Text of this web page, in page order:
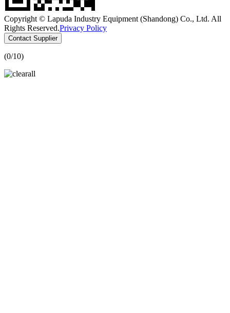
Copyright © Lapuda Industry Equipment (Shandong) Co., Ltd. All
Rights Reserved.Privacy Policy
Contact Supplier
(0/10)